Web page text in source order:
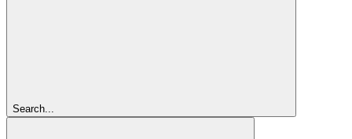
Search...